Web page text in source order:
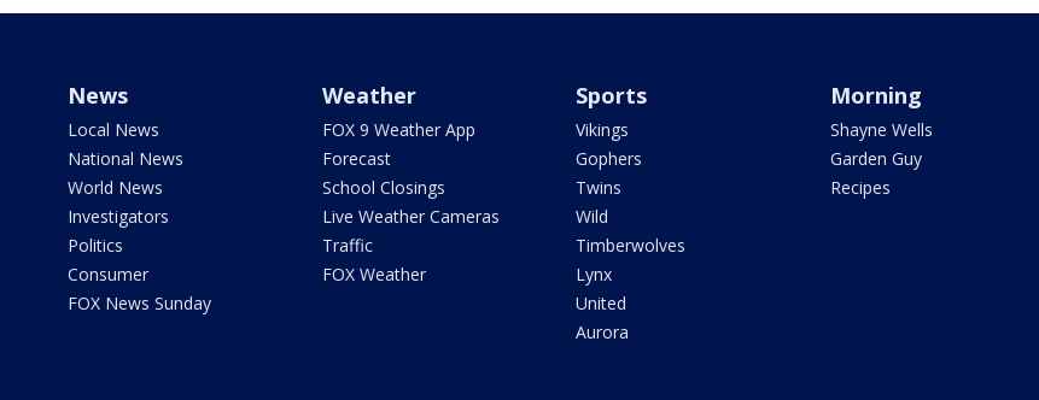
News
Local News
National News
World News
Investigators
Politics
Consumer
FOX News Sunday
Weather
FOX 9 Weather App
Forecast
School Closings
Live Weather Cameras
Traffic
FOX Weather
Sports
Vikings
Gophers
Twins
Wild
Timberwolves
Lynx
United
Aurora
Morning
Shayne Wells
Garden Guy
Recipes